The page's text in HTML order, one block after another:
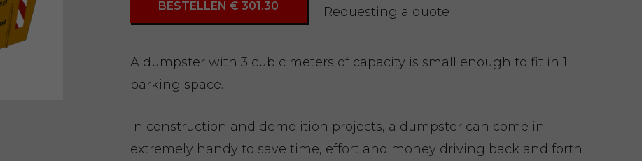
BESTELLEN € 301.30 Requesting a quote
A dumpster with 3 cubic meters of capacity is small enough to fit in 1
parking space.
In construction and demolition projects, a dumpster can come in
extremely handy to save time, effort and money driving back and forth